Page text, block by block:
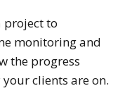
project to
monitoring and
the progress
clients are on.